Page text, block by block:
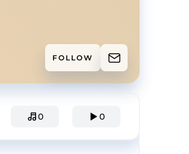
FOLLOW
0 0